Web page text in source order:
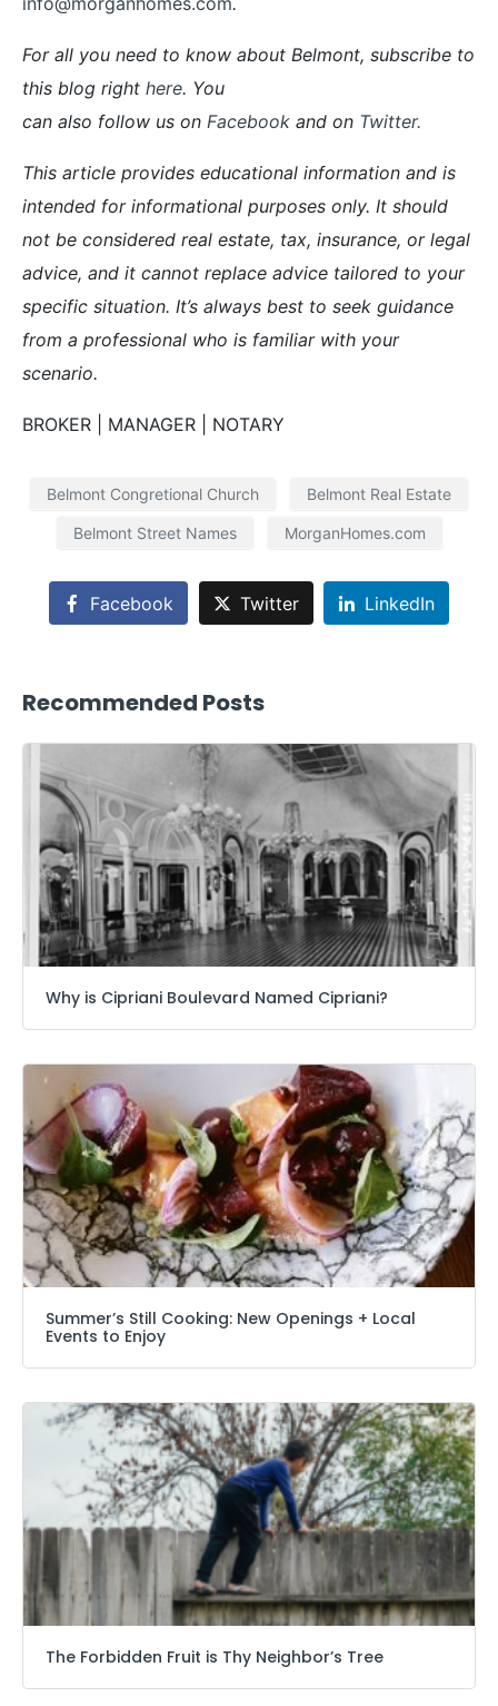
For all you need to know about Belmont, subscribe to
this blog right here. You
can also follow us on Facebook and on Twitter.
This article provides educational information and is
intended for informational purposes only. It should
not be considered real estate, tax, insurance, or legal
advice, and it cannot replace advice tailored to your
specific situation. It’s always best to seek guidance
from a professional who is familiar with your
scenario.
BROKER | MANAGER | NOTARY
Belmont Congretional Church Belmont Real Estate
Belmont Street Names MorganHomes.com
Facebook Twitter LinkedIn
Recommended Posts
Why is Cipriani Boulevard Named Cipriani?
Summer’s Still Cooking: New Openings + Local
Events to Enjoy
The Forbidden Fruit is Thy Neighbor’s Tree